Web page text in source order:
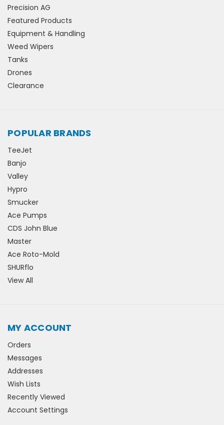
Precision AG
Featured Products
Equipment & Handling
Weed Wipers
Tanks
Drones
Clearance
POPULAR BRANDS
TeeJet
Banjo
Valley
Hypro
Smucker
Ace Pumps
CDS John Blue
Master
Ace Roto-Mold
SHURflo
View All
MY ACCOUNT
Orders
Messages
Addresses
Wish Lists
Recently Viewed
Account Settings